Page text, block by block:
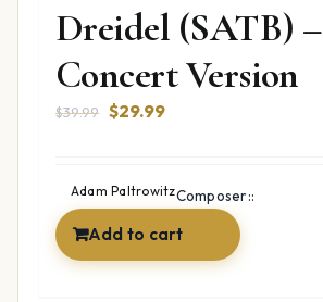
Dreidel (SATB) –
Concert Version
$39.99 Original
$39.99.
$29.99Current
$29.99.
Composer::
Adam Paltrowitz
Add to cart